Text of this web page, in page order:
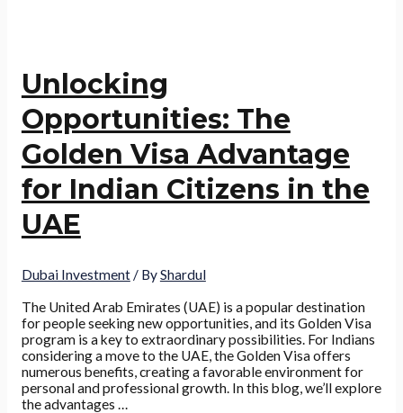
Unlocking
Opportunities: The
Golden Visa Advantage
for Indian Citizens in the
UAE
Dubai Investment/ ByShardul
The United Arab Emirates (UAE) is a popular destination
for people seeking new opportunities, and its Golden Visa
program is a key to extraordinary possibilities. For Indians
considering a move to the UAE, the Golden Visa offers
numerous benefits, creating a favorable environment for
personal and professional growth. In this blog, we’ll explore
the advantages …